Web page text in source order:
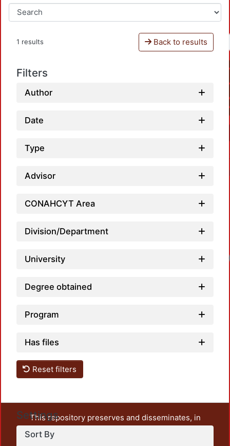
1 results Back to results
Filters
Author
Date
Type
Advisor
CONAHCYT Area
Division/Department
University
Degree obtained
Program
Has files
Reset filters
Settings
Sort By
This repository preserves and disseminates, in
unrestricted open access, the teaching and research
output of UAM Azcapotzalco. It also includes some